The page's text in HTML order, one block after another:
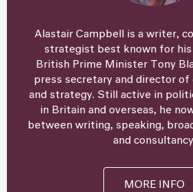
Alastair Campbell is a writer,
strategist best known for his
British Prime Minister Tony
press secretary and director of
and strategy. Still active in
in Britain and overseas, he
between writing, speaking,
and
MORE INFO